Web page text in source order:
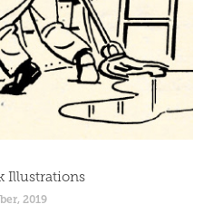
Illustrations
2019